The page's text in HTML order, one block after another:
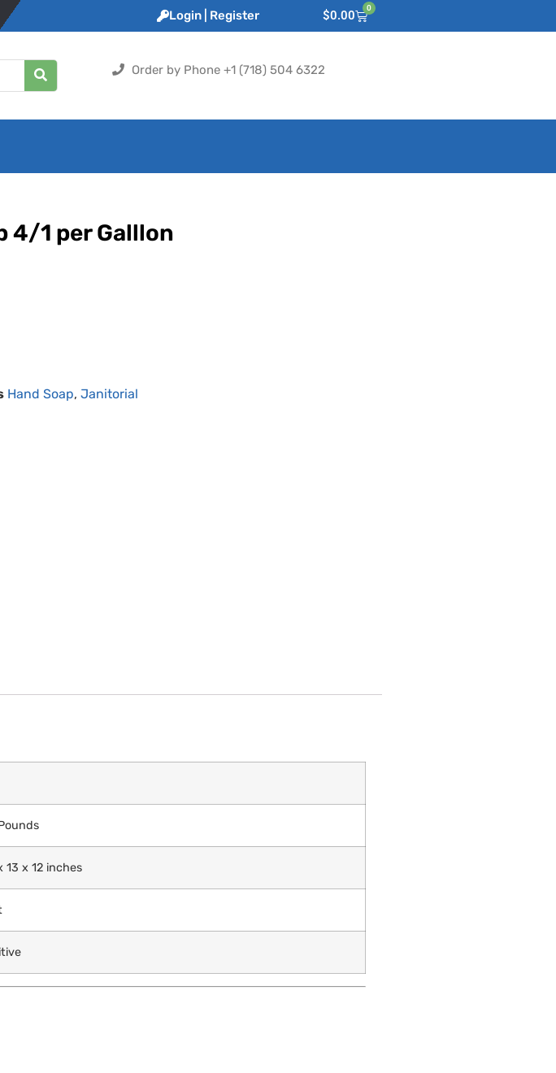
Login | Register $0.00
0
Order by Phone +1 (718) 504 6322
4/1 per Galllon
Hand Soap, Janitorial
13 x 12 inches